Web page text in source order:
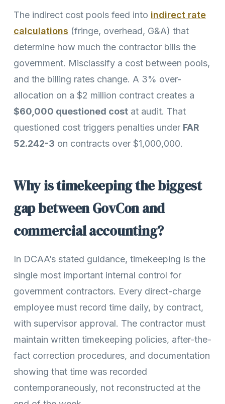
The indirect cost pools feed into indirect rate
calculations (fringe, overhead, G&A) that
determine how much the contractor bills the
government. Misclassify a cost between pools,
and the billing rates change. A 3% over-
allocation on a $2 million contract creates a
$60,000 questioned cost at audit. That
questioned cost triggers penalties under FAR
52.242-3 on contracts over $1,000,000.
Why is timekeeping the biggest
gap between GovCon and
commercial accounting?
In DCAA’s stated guidance, timekeeping is the
single most important internal control for
government contractors. Every direct-charge
employee must record time daily, by contract,
with supervisor approval. The contractor must
maintain written timekeeping policies, after-the-
fact correction procedures, and documentation
showing that time was recorded
contemporaneously, not reconstructed at the